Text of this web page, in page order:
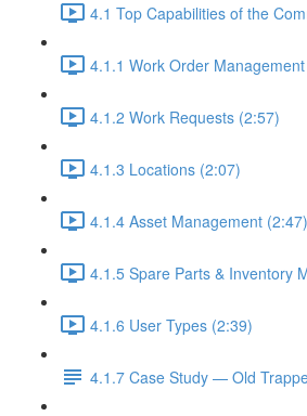
4.1 Top Capabilities of the
4.1.1 Work Order
4.1.2 Work Requests (2:57)
4.1.3 Locations (2:07)
4.1.4 Asset Management (2:47)
4.1.5 Spare Parts & Inventory
4.1.6 User Types (2:39)
4.1.7 Case Study — Old